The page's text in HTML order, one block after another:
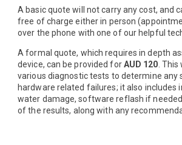
A basic quote will not carry any cost, and
free of charge either in person
over the phone with one of our helpful
A formal quote, which requires in depth
device, can be provided forAUD 120. This
various diagnostic tests to determine any
hardware related failures; it also includes
water damage, software reflash if
of the results, along with any